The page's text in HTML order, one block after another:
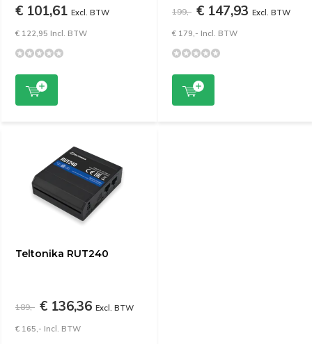
€ 101,61 Excl. BTW
€ 122,95 Incl. BTW
199,- € 147,93 Excl. BTW
€ 179,- Incl. BTW
Teltonika RUT240
189,- € 136,36 Excl. BTW
€ 165,- Incl. BTW